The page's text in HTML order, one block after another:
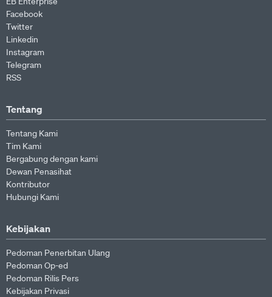
Facebook
Twitter
Linkedin
Instagram
Telegram
RSS
Tentang
Tentang Kami
Tim Kami
Bergabung dengan kami
Dewan Penasihat
Kontributor
Hubungi Kami
Kebijakan
Pedoman Penerbitan Ulang
Pedoman Op-ed
Pedoman Rilis Pers
Kebijakan Privasi